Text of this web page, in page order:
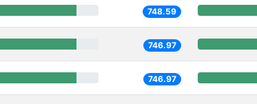
748.59
746.97
746.97